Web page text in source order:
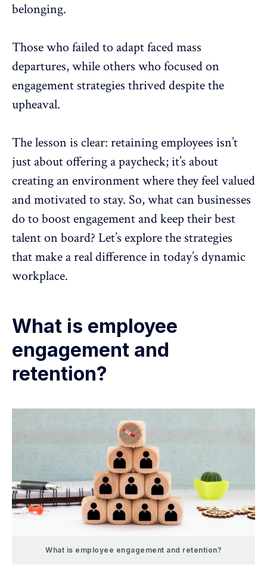
belonging.
Those who failed to adapt faced mass
departures, while others who focused on
engagement strategies thrived despite the
upheaval.
The lesson is clear: retaining employees isn’t
just about offering a paycheck; it’s about
creating an environment where they feel valued
and motivated to stay. So, what can businesses
do to boostengagement and keep their best
talenton board? Let’s explore the strategies
that make a real difference in today’s dynamic
workplace.
What is employee
engagement and
retention?
What is employee engagement and retention?